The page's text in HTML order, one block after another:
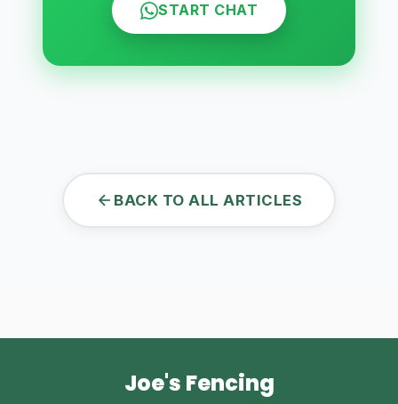
START CHAT
BACK TO ALL ARTICLES
Joe's Fencing